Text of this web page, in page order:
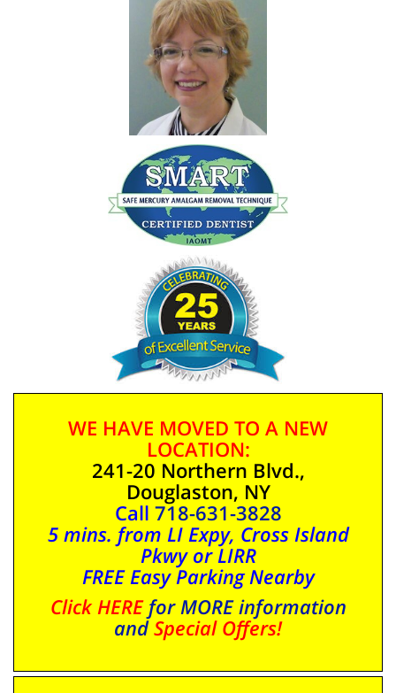
WE HAVE MOVED TO A NEW
LOCATION:
241-20 Northern Blvd.,
Douglaston, NY
Call 718-631-3828
5 mins. from LI Expy, Cross Island
Pkwy or LIRR
FREE Easy Parking Nearby
Click HEREfor MORE information
andSpecial Offers!